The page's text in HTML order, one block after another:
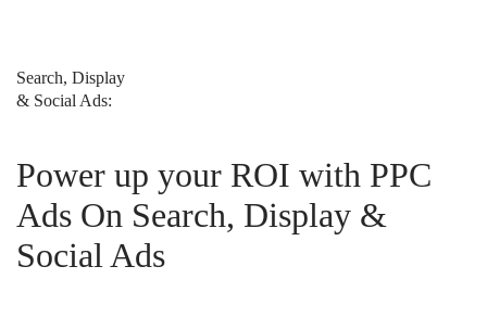
Search, Display
& Social Ads:
Power up your ROI with PPC
Ads On Search, Display &
Social Ads